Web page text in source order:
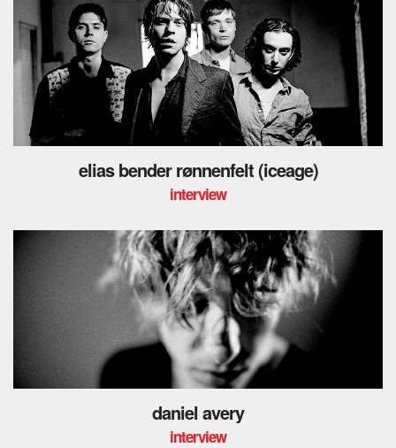
elias bender rønnenfelt (iceage)
interview
daniel avery
interview